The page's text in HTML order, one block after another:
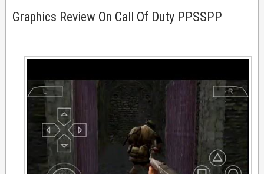
Graphics Review On Call Of Duty PPSSPP